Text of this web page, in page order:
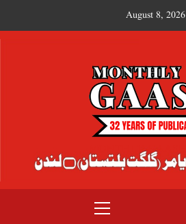
August 8, 2026
MONTHLY GAASH